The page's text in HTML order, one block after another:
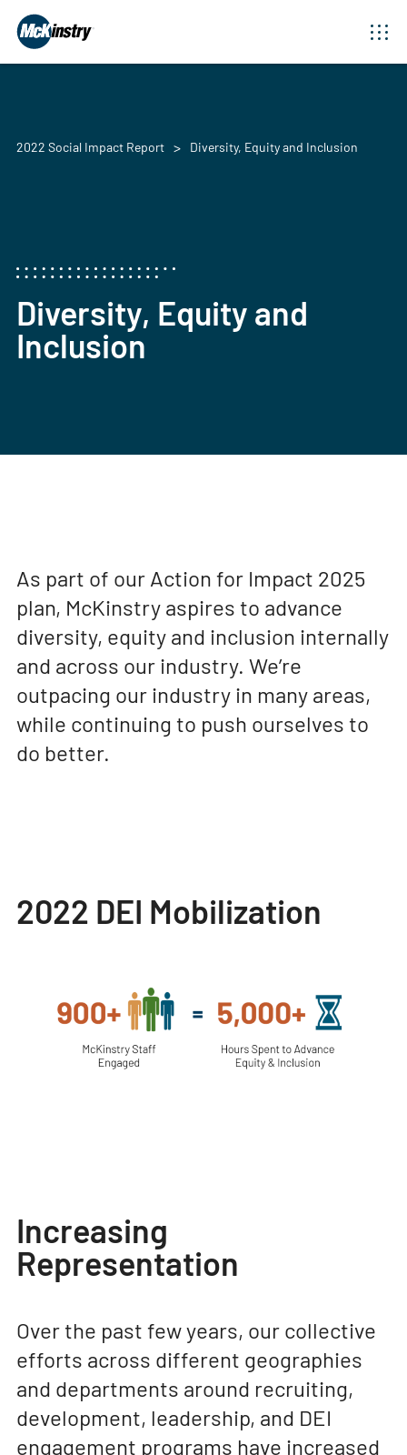
2022 Social Impact Report Diversity, Equity and Inclusion
Diversity, Equity and
Inclusion
As part of our Action for Impact 2025
plan, McKinstry aspires to advance
diversity, equity and inclusion internally
and across our industry. We’re
outpacing our industry in many areas,
while continuing to push ourselves to
do better.
2022 DEI Mobilization
Increasing
Representation
Over the past few years, our collective
efforts across different geographies
and departments around recruiting,
development, leadership, and DEI
engagement programs have increased